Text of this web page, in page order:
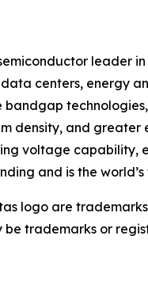
leader
centers, energy
bandgap technologies,
density, and greater
voltage capability,
and is the
logo are
trademarks or